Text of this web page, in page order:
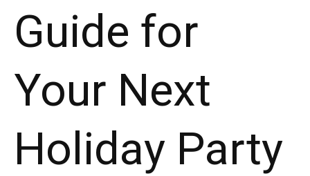
Guide for
Your Next
Holiday Party